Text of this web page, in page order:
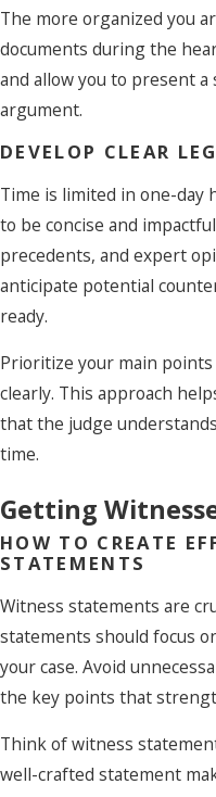
The more organized you
documents during the
and allow you to present
argument.
DEVELOP CLEAR
Time is limited in one-day
to be concise and
precedents, and expert
anticipate potential
ready.
Prioritize your main
clearly. This approach
that the judge
time.
Getting
HOW TO CREATE
STATEMENTS
Witness statements are
statements should focus
your case. Avoid
the key points that
Think of witness
well-crafted statement